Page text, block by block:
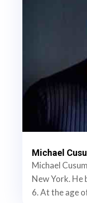
Michael
Michael
New York. He
6. At the age